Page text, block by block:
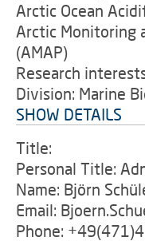
Arctic Ocean
Arctic Monitoring
(AMAP)
Research
Division: Marine
SHOW DETAILS
Title:
Personal Title:
Name: Björn
Email:
Phone: